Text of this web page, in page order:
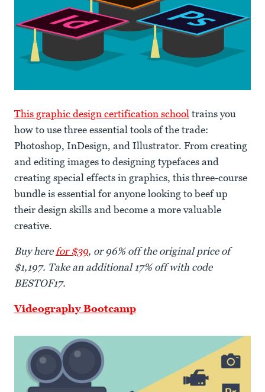
This graphic design certification school trains you
how to use three essential tools of the trade:
Photoshop, InDesign, and Illustrator. From creating
and editing images to designing typefaces and
creating special effects in graphics, this three-course
bundle is essential for anyone looking to beef up
their design skills and become a more valuable
creative.
Buy herefor $39, or 96% off the original price of
$1,197. Take an additional 17% off with code
BESTOF17.
Videography Bootcamp